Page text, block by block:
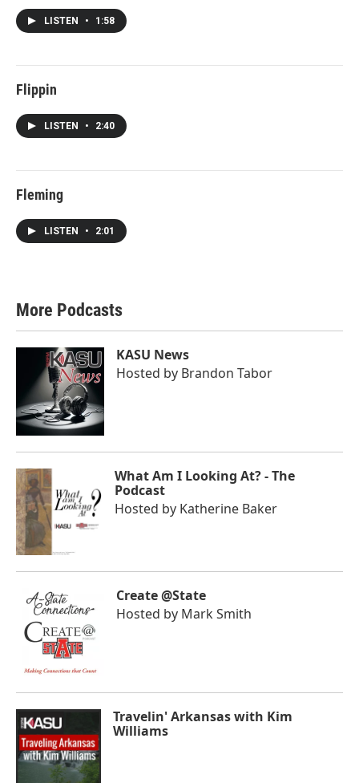
LISTEN • 1:58
Flippin
LISTEN • 2:40
Fleming
LISTEN • 2:01
More Podcasts
KASU News
Hosted by Brandon Tabor
What Am I Looking At? - The
Podcast
Hosted by Katherine Baker
Create @State
Hosted by Mark Smith
Travelin' Arkansas with Kim
Williams